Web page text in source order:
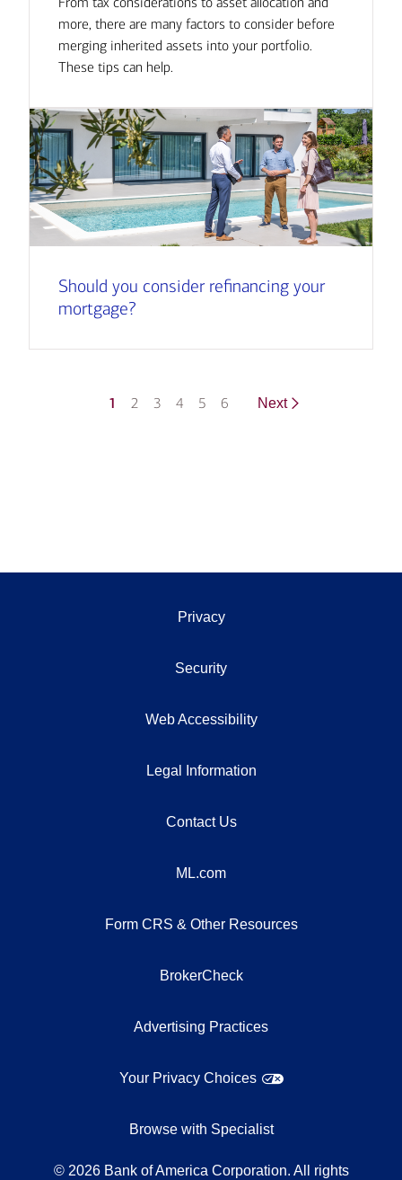
more, there are many factors to consider before
merging inherited assets into your portfolio.
These tips can help.
Should you consider refinancing your
mortgage?
1 2 3 4 5 6 Next
Privacy
Security
Web Accessibility
Legal Information
Contact Us
ML.com
Form CRS & Other Resources
BrokerCheck
Advertising Practices
Your Privacy Choices
Browse with Specialist
© 2026 Bank of America Corporation. All rights